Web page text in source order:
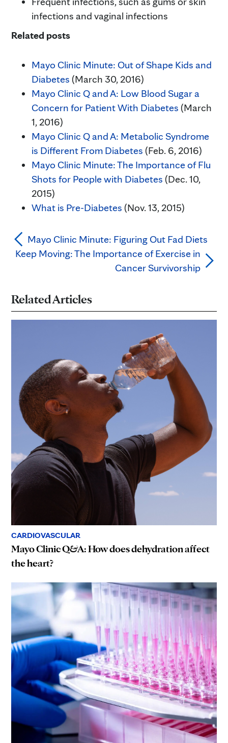
infections and vaginal infections
Related posts
Mayo Clinic Minute: Out of Shape Kids and
Diabetes (March 30, 2016)
Mayo Clinic Q and A: Low Blood Sugar a
Concern for Patient With Diabetes (March
1, 2016)
Mayo Clinic Q and A: Metabolic Syndrome
is Different From Diabetes (Feb. 6, 2016)
Mayo Clinic Minute: The Importance of Flu
Shots for People with Diabetes (Dec. 10,
2015)
What is Pre-Diabetes (Nov. 13, 2015)
Mayo Clinic Minute: Figuring Out Fad Diets
Keep Moving: The Importance of Exercise in
Cancer Survivorship
Related Articles
CARDIOVASCULAR
Mayo Clinic Q&A: How does dehydration affect
the heart?